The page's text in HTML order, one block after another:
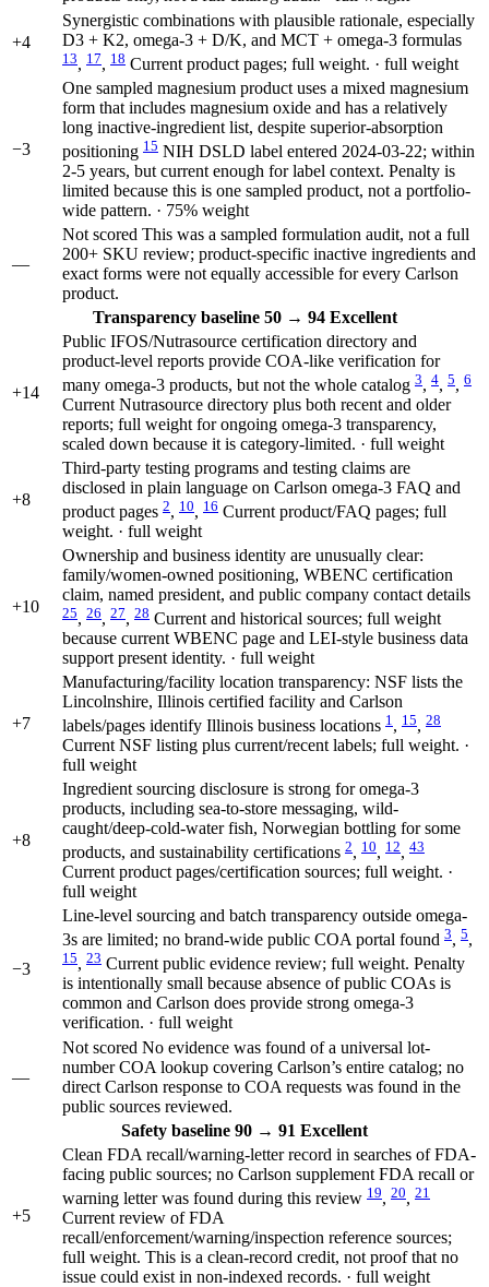
+4
Synergistic combinations with plausible rationale, especially
D3 + K2, omega-3 + D/K, and MCT + omega-3 formulas
13, 17, 18 Current product pages; full weight. · full weight
−3
One sampled magnesium product uses a mixed magnesium
form that includes magnesium oxide and has a relatively
long inactive-ingredient list, despite superior-absorption
positioning 15 NIH DSLD label entered 2024-03-22; within
2-5 years, but current enough for label context. Penalty is
limited because this is one sampled product, not a portfolio-
wide pattern. · 75% weight
—
Not scored This was a sampled formulation audit, not a full
200+ SKU review; product-specific inactive ingredients and
exact forms were not equally accessible for every Carlson
product.
Transparency baseline 50 → 94 Excellent
+14
Public IFOS/Nutrasource certification directory and
product-level reports provide COA-like verification for
many omega-3 products, but not the whole catalog 3, 4, 5, 6
Current Nutrasource directory plus both recent and older
reports; full weight for ongoing omega-3 transparency,
scaled down because it is category-limited. · full weight
+8
Third-party testing programs and testing claims are
disclosed in plain language on Carlson omega-3 FAQ and
product pages 2, 10, 16 Current product/FAQ pages; full
weight. · full weight
+10
Ownership and business identity are unusually clear:
family/women-owned positioning, WBENC certification
claim, named president, and public company contact details
25, 26, 27, 28 Current and historical sources; full weight
because current WBENC page and LEI-style business data
support present identity. · full weight
+7
Manufacturing/facility location transparency: NSF lists the
Lincolnshire, Illinois certified facility and Carlson
labels/pages identify Illinois business locations 1 , 15, 28
Current NSF listing plus current/recent labels; full weight. ·
full weight
+8
Ingredient sourcing disclosure is strong for omega-3
products, including sea-to-store messaging, wild-
caught/deep-cold-water fish, Norwegian bottling for some
products, and sustainability certifications 2, 10, 12, 43
Current product pages/certification sources; full weight. ·
full weight
−3
Line-level sourcing and batch transparency outside omega-
3s are limited; no brand-wide public COA portal found 3, 5,
15, 23 Current public evidence review; full weight. Penalty
is intentionally small because absence of public COAs is
common and Carlson does provide strong omega-3
verification. · full weight
—
Not scored No evidence was found of a universal lot-
number COA lookup covering Carlson’s entire catalog; no
direct Carlson response to COA requests was found in the
public sources reviewed.
Safety baseline 90 → 91 Excellent
+5
Clean FDA recall/warning-letter record in searches of FDA-
facing public sources; no Carlson supplement FDA recall or
warning letter was found during this review 19, 20, 21
Current review of FDA
recall/enforcement/warning/inspection reference sources;
full weight. This is a clean-record credit, not proof that no
issue could exist in non-indexed records. · full weight